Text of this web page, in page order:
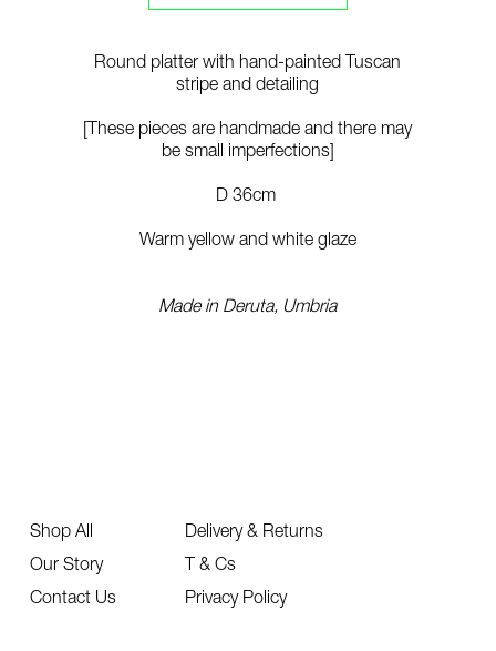
Round platter with hand-painted Tuscan
stripe and detailing
[These pieces are handmade and there may
be small imperfections]
D 36cm
Warm yellow and white glaze
Made in Deruta, Umbria
Shop All
Our Story
Contact Us
Delivery & Returns
T & Cs
Privacy Policy